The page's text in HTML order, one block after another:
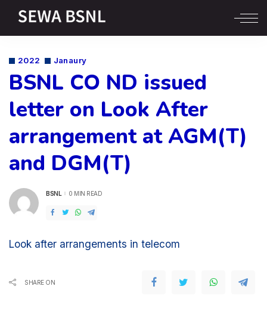
2022 Janaury
BSNL CO ND issued
letter on Look After
arrangement at AGM(T)
and DGM(T)
POSTED
BSNL 0 MIN READ
Look after arrangements in telecom
SHARE ON